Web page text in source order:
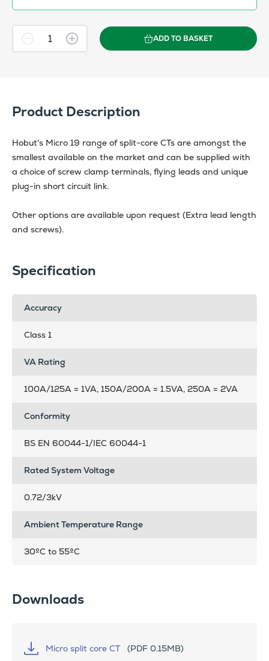
ADD TO BASKET
Product Description
Hobut's Micro 19 range of split-core CTs are amongst the
smallest available on the market and can be supplied with
a choice of screw clamp terminals, flying leads and unique
plug-in short circuit link.
Other options are available upon request (Extra lead length
and screws).
Specification
Accuracy
Class 1
VA Rating
100A/125A = 1VA, 150A/200A = 1.5VA, 250A = 2VA
Conformity
BS EN 60044-1/IEC 60044-1
Rated System Voltage
0.72/3kV
Ambient Temperature Range
30ºC to 55ºC
Downloads
Micro split core CT (PDF 0.15MB)